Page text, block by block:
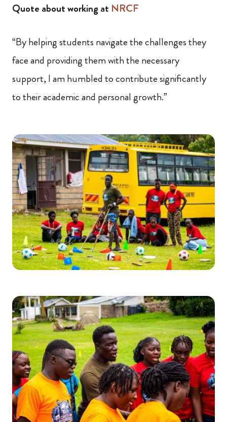
Quote about working at NRCF
“By helping students navigate the challenges they
face and providing them with the necessary
support, I am humbled to contribute significantly
to their academic and personal growth.”